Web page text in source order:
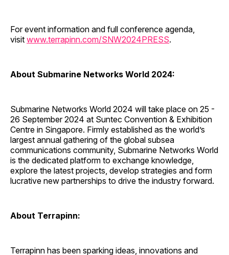
For event information and full conference agenda,
visit www.terrapinn.com/SNW2024PRESS.
About Submarine Networks World 2024:
Submarine Networks World 2024 will take place on 25 -
26 September 2024 at Suntec Convention & Exhibition
Centre in Singapore. Firmly established as the world’s
largest annual gathering of the global subsea
communications community, Submarine Networks World
is the dedicated platform to exchange knowledge,
explore the latest projects, develop strategies and form
lucrative new partnerships to drive the industry forward.
About Terrapinn:
Terrapinn has been sparking ideas, innovations and